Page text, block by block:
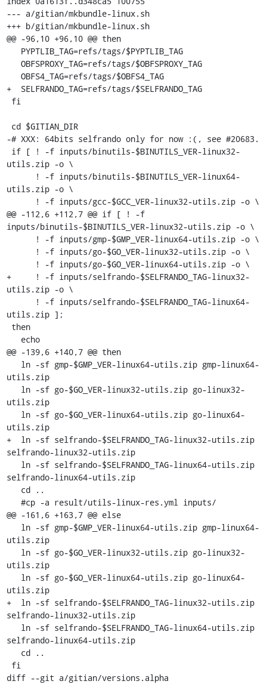
--- a/gitian/mkbundle-linux.sh
+++ b/gitian/mkbundle-linux.sh
@@ -96,10 +96,10 @@ then
+  SELFRANDO_TAG=refs/tags/$SELFRANDO_TAG
-# XXX: 64bits selfrando only for now :(, see #20683.
utils.zip -o \
utils.zip -o \
@@ -112,6 +112,7 @@ if [ ! -f
inputs/binutils-$BINUTILS_VER-linux32-utils.zip -o \
+     ! -f inputs/selfrando-$SELFRANDO_TAG-linux32-
utils.zip -o \
utils.zip ];
@@ -139,6 +140,7 @@ then
utils.zip
utils.zip
utils.zip
+  ln -sf selfrando-$SELFRANDO_TAG-linux32-utils.zip
selfrando-linux32-utils.zip
selfrando-linux64-utils.zip
@@ -161,6 +163,7 @@ else
utils.zip
utils.zip
utils.zip
+  ln -sf selfrando-$SELFRANDO_TAG-linux32-utils.zip
selfrando-linux32-utils.zip
selfrando-linux64-utils.zip
diff --git a/gitian/versions.alpha